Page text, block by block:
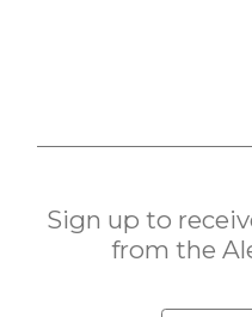
Sign up to
from the